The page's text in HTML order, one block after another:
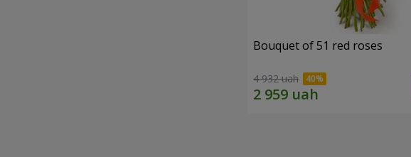
Bouquet of 51 red roses
4 932 uah